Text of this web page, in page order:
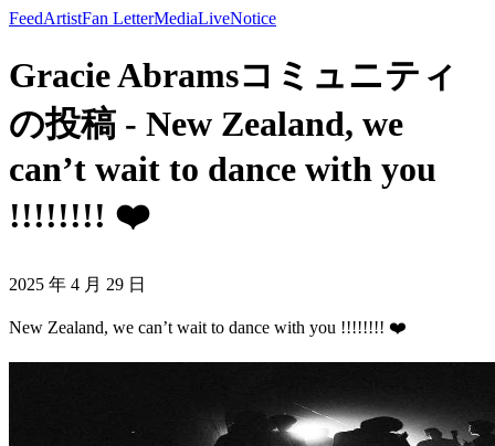
FeedArtistFan LetterMediaLiveNotice
Gracie Abramsコミュニティ
の投稿 - New Zealand, we
can’t wait to dance with you
!!!!!!!! ❤️
2025 年 4 月 29 日
New Zealand, we can’t wait to dance with you !!!!!!!! ❤️